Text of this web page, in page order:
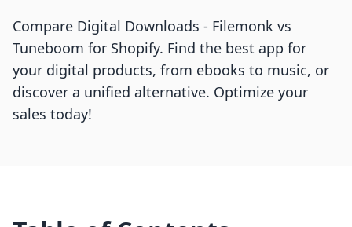
Compare Digital Downloads ‑ Filemonk vs
Tuneboom for Shopify. Find the best app for
your digital products, from ebooks to music, or
discover a unified alternative. Optimize your
sales today!